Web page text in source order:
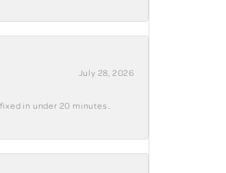
July 28, 2026
in under 20 minutes..